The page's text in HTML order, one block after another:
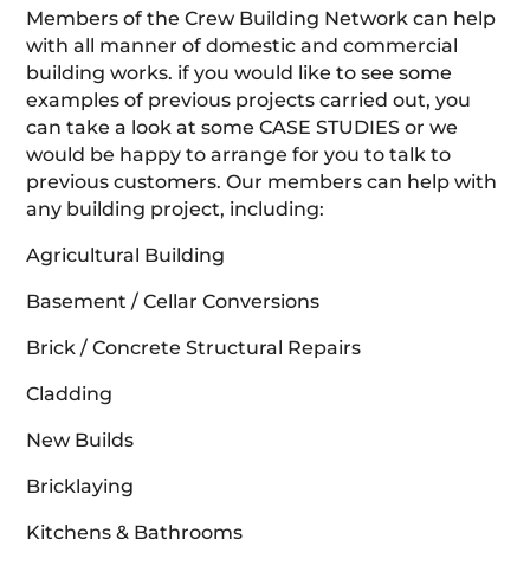
Members of the Crew Building Network can help
with all manner of domestic and commercial
building works. if you would like to see some
examples of previous projects carried out, you
can take a look at some CASE STUDIES or we
would be happy to arrange for you to talk to
previous customers. Our members can help with
any building project, including:
Agricultural Building
Basement / Cellar Conversions
Brick / Concrete Structural Repairs
Cladding
New Builds
Bricklaying
Kitchens & Bathrooms